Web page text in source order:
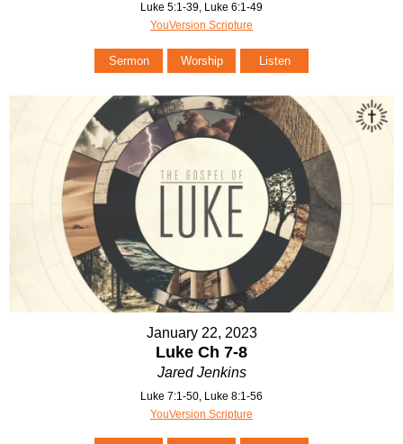
Luke 5:1-39, Luke 6:1-49
YouVersion Scripture
Sermon Worship Listen
January 22, 2023
Luke Ch 7-8
Jared Jenkins
Luke 7:1-50, Luke 8:1-56
YouVersion Scripture